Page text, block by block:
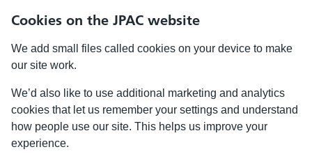
Cookies on the JPAC website
We add small files called cookies on your device to make
our site work.
We’d also like to use additional marketing and analytics
cookies that let us remember your settings and understand
how people use our site. This helps us improve your
experience.